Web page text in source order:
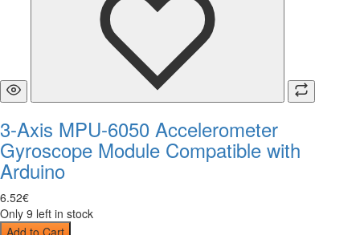
3-Axis MPU-6050 Accelerometer
Gyroscope Module Compatible with
Arduino
6.52€
Only 9 left in stock